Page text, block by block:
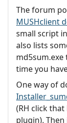
The forum
MUSHclient
small script
also lists
time you
One way of
(RH click
plugin).